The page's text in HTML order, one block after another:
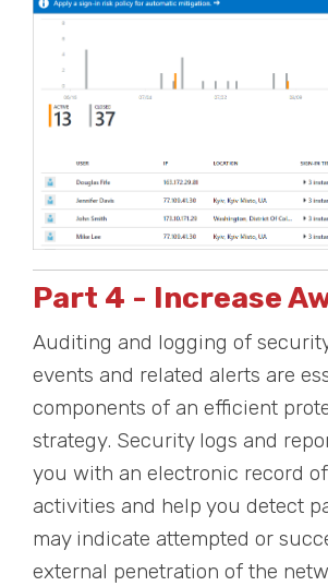
Part 4 - Increase
Auditing and logging of
events and related alerts are
components of an efficient
strategy. Security logs and
you with an electronic record
activities and help you detect
may indicate attempted or
external penetration of the